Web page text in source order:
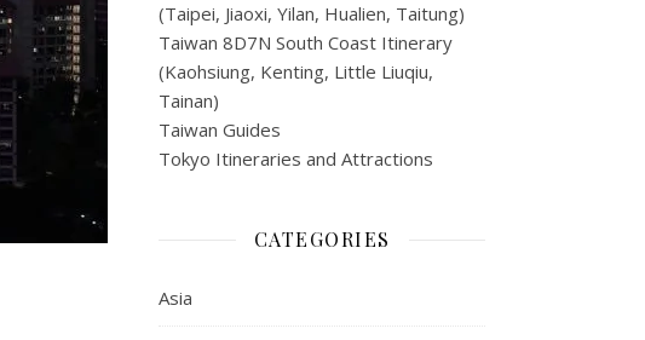
(Taipei, Jiaoxi, Yilan, Hualien, Taitung)
Taiwan 8D7N South Coast Itinerary
(Kaohsiung, Kenting, Little Liuqiu,
Tainan)
Taiwan Guides
Tokyo Itineraries and Attractions
CATEGORIES
Asia